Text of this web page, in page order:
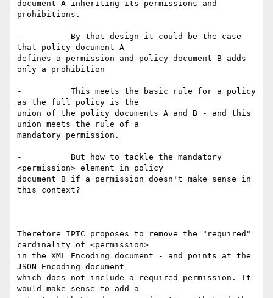
document A inheriting its permissions and
prohibitions.
-          By that design it could be the case
that policy document A
defines a permission and policy document B adds
only a prohibition
-          This meets the basic rule for a policy
as the full policy is the
union of the policy documents A and B - and this
union meets the rule of a
mandatory permission.
-          But how to tackle the mandatory
<permission> element in policy
document B if a permission doesn't make sense in
this context?
Therefore IPTC proposes to remove the "required"
cardinality of <permission>
in the XML Encoding document - and points at the
JSON Encoding document
which does not include a required permission. It
would make sense to add a